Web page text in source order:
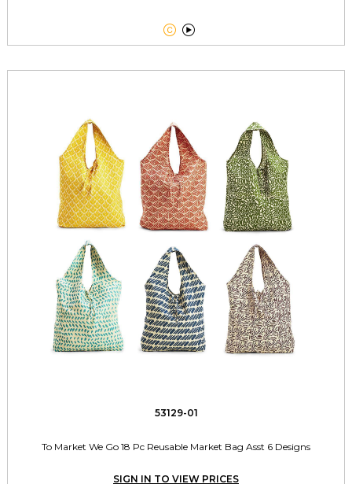
 
53129-01
To Market We Go 18 Pc Reusable Market Bag Asst 6 Designs
SIGN IN TO VIEW PRICES